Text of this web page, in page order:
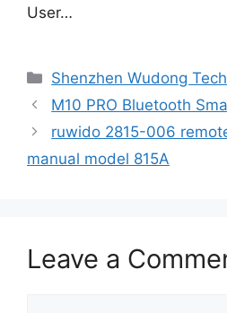
User…
Categories
Shenzhen Wudong
M10 PRO Bluetooth
ruwido 2815-006
manual model 815A
Leave a